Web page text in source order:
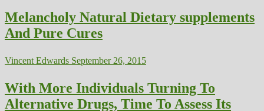
Melancholy Natural Dietary supplements
And Pure Cures
Vincent Edwards September 26, 2015
With More Individuals Turning To
Alternative Drugs, Time To Assess Its